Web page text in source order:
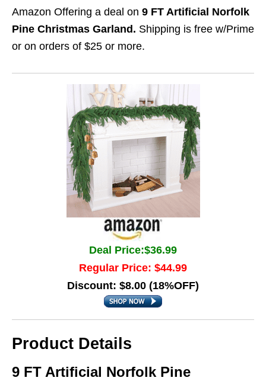
Amazon Offering a deal on 9 FT Artificial Norfolk
Pine Christmas Garland. Shipping is free w/Prime
or on orders of $25 or more.
Deal Price:$36.99
Regular Price: $44.99
Discount: $8.00 (18%OFF)
Product Details
9 FT Artificial Norfolk Pine